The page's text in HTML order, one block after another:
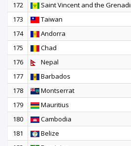
172
Saint Vincent and the
173
Taiwan
174
Andorra
175
Chad
176
Nepal
177
Barbados
178
Montserrat
179
Mauritius
180
Cambodia
181
Belize